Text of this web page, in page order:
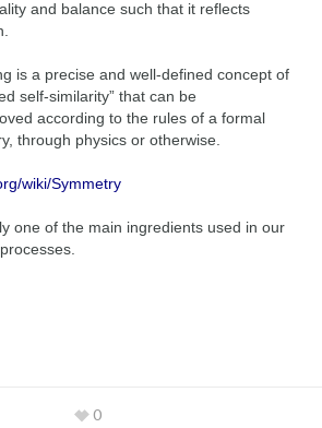
and balance such that it reflects
is a precise and well-defined concept of
self-similarity” that can be
according to the rules of a formal
through physics or otherwise.
wiki/Symmetry
one of the main ingredients used in our
0